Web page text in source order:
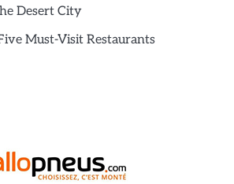
Desert City
Must-Visit Restaurants